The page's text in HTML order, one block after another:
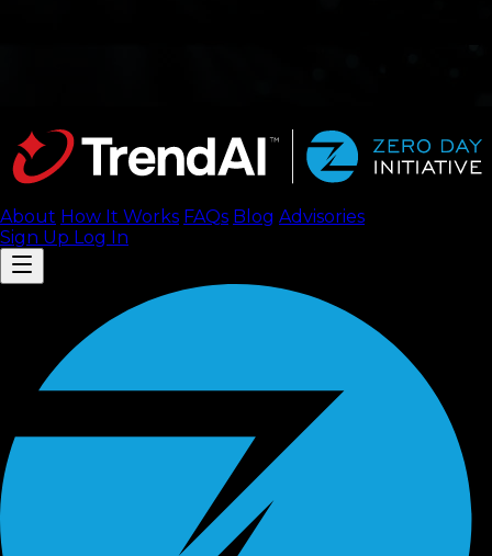
About How It Works FAQs Blog Advisories
Sign Up Log In